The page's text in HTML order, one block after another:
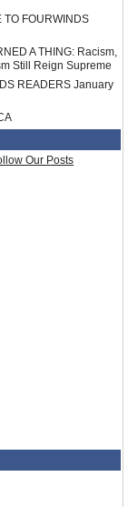
TO FOURWINDS
A THING: Racism,
Still Reign Supreme
READERS January
Our Posts